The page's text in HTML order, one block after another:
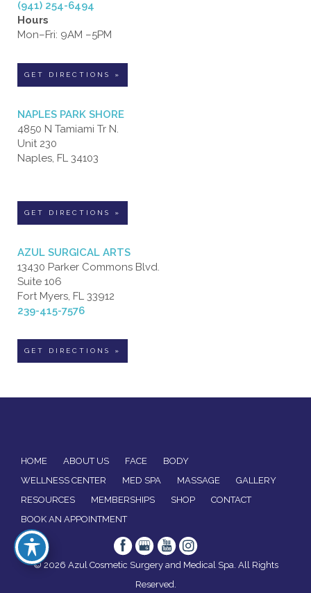
(941) 254-6494
Hours
Mon–Fri: 9AM –5PM
GET DIRECTIONS »
NAPLES PARK SHORE
4850 N Tamiami Tr N.
Unit 230
Naples, FL 34103
GET DIRECTIONS »
AZUL SURGICAL ARTS
13430 Parker Commons Blvd.
Suite 106
Fort Myers, FL 33912
239-415-7576
GET DIRECTIONS »
HOME ABOUT US FACE
BODY
WELLNESS CENTER
MED SPA MASSAGE
GALLERY
RESOURCES
MEMBERSHIPS SHOP
CONTACT
BOOK AN APPOINTMENT
© 2026 Azul Cosmetic Surgery and Medical Spa. All Rights
Reserved.